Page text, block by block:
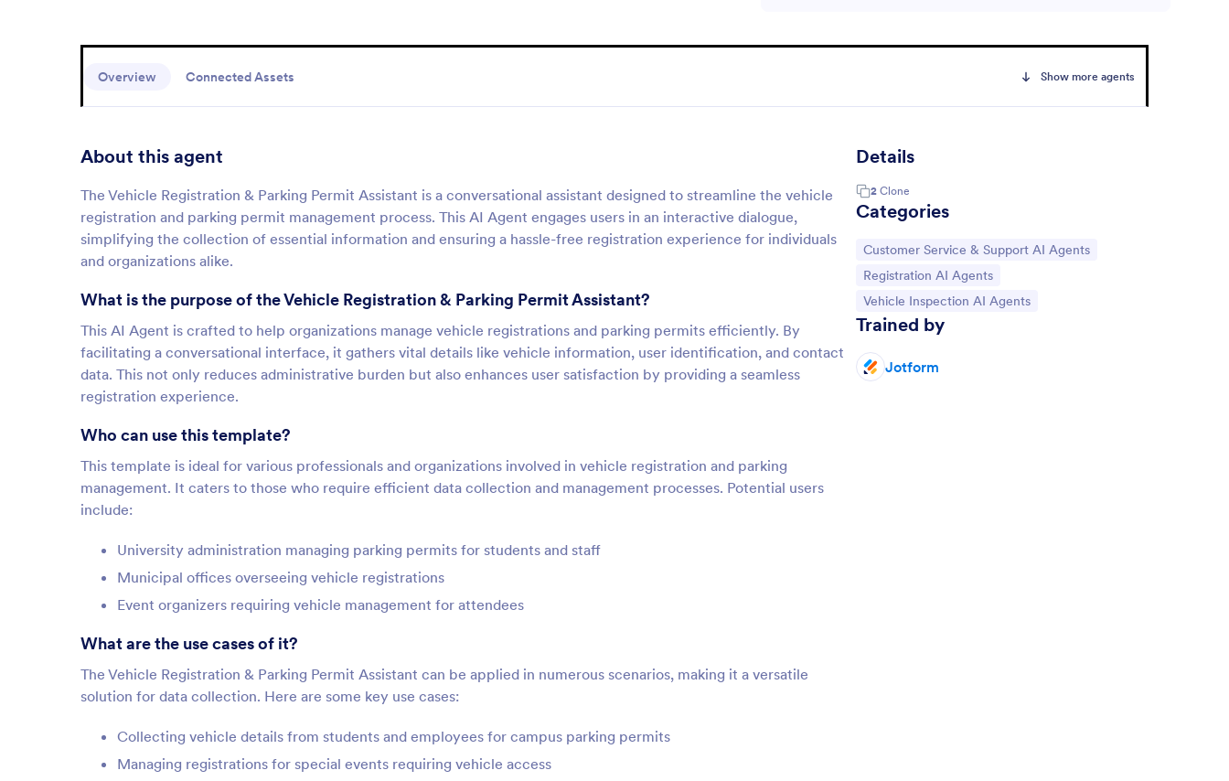
Overview Connected Assets Show more agents
About this agent
The Vehicle Registration & Parking Permit Assistant is a conversational assistant designed to streamline the vehicle
registration and parking permit management process. This AI Agent engages users in an interactive dialogue,
simplifying the collection of essential information and ensuring a hassle-free registration experience for individuals
and organizations alike.
What is the purpose of the Vehicle Registration & Parking Permit Assistant?
This AI Agent is crafted to help organizations manage vehicle registrations and parking permits efficiently. By
facilitating a conversational interface, it gathers vital details like vehicle information, user identification, and contact
data. This not only reduces administrative burden but also enhances user satisfaction by providing a seamless
registration experience.
Who can use this template?
This template is ideal for various professionals and organizations involved in vehicle registration and parking
management. It caters to those who require efficient data collection and management processes. Potential users
include:
University administration managing parking permits for students and staff
Municipal offices overseeing vehicle registrations
Event organizers requiring vehicle management for attendees
What are the use cases of it?
The Vehicle Registration & Parking Permit Assistant can be applied in numerous scenarios, making it a versatile
solution for data collection. Here are some key use cases:
Collecting vehicle details from students and employees for campus parking permits
Managing registrations for special events requiring vehicle access
Details
2 Clone
Categories
Go to Category:
Customer Service & Support AI Agents
Go to Category:
Registration AI Agents
Go to Category:
Vehicle Inspection AI Agents
Trained by
Jotform